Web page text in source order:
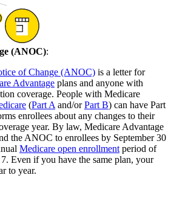
(ANOC):
of Change (ANOC) is a letter for
Advantage plans and anyone with
coverage. People with Medicare
(Part A and/orPart B) can have Part
enrollees about any changes to their
year. By law, Medicare Advantage
the ANOC to enrollees by September 30
Medicare open enrollment period of
Even if you have the same plan, your
to year.